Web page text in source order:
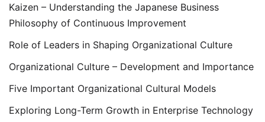
Kaizen – Understanding the Japanese Business
Philosophy of Continuous Improvement
Role of Leaders in Shaping Organizational Culture
Organizational Culture – Development and Importance
Five Important Organizational Cultural Models
Exploring Long-Term Growth in Enterprise Technology